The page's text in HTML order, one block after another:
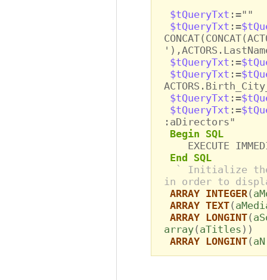
$tQueryTxt :=""
$tQueryTxt :=
$tQueryTxt :=
$tQueryTxt :=
$tQueryTxt :=
$tQueryTxt :=
:aDirectors"
Begin SQL
EXECUTE
End SQL
` Initialize
in order to
ARRAY INTEGER(
ARRAY TEXT(
ARRAY LONGINT(
array( aTitles ))
ARRAY LONGINT(